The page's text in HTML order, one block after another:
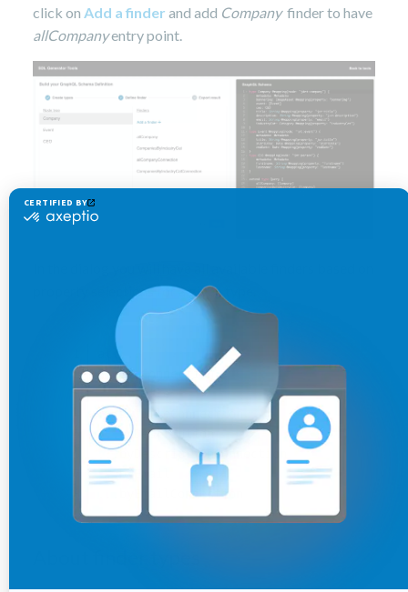
click on Add a finder and add Companyfinder to have
allCompanyentry point.
property selections for a given type.
all...
all...Connection
...byTitle
...byTitleConnection
...byDescription
...byDescriptionConnection
...byEmail
...byEmailConnection